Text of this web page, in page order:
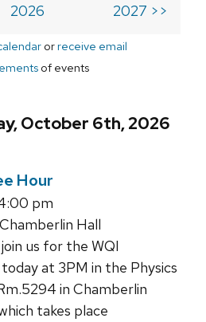
2026
2027 >>
orreceive email
of events
October 6th, 2026
Hour
pm
Hall
us for the WQI
at 3PM in the Physics
in Chamberlin
takes place